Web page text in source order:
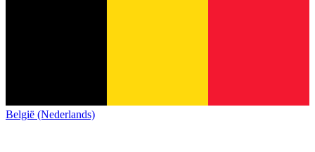
België (Nederlands)